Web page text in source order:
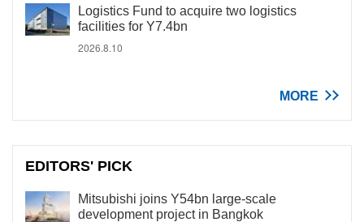
Logistics Fund to acquire two logistics
facilities for Y7.4bn
2026.8.10
MORE
EDITORS' PICK
Mitsubishi joins Y54bn large-scale
development project in Bangkok